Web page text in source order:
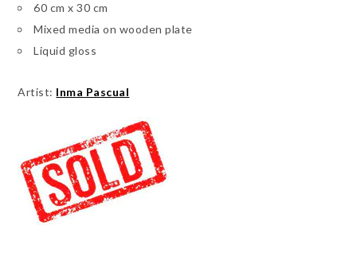
60 cm x 30 cm
Mixed media on wooden plate
Liquid gloss
Artist: Inma Pascual